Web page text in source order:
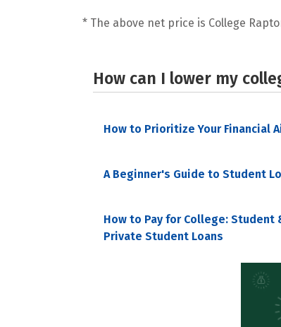
* The above net price is College
How can I lower my
How to Prioritize Your Financial
A Beginner's Guide to Student
How to Pay for College: Student
Private Student Loans